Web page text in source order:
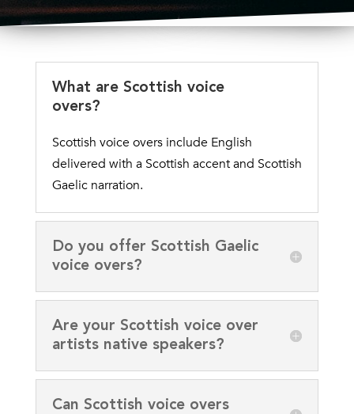
What are Scottish voice
overs?
Scottish voice overs include English
delivered with a Scottish accent and Scottish
Gaelic narration.
Do you offer Scottish Gaelic
voice overs?
Are your Scottish voice over
artists native speakers?
Can Scottish voice overs